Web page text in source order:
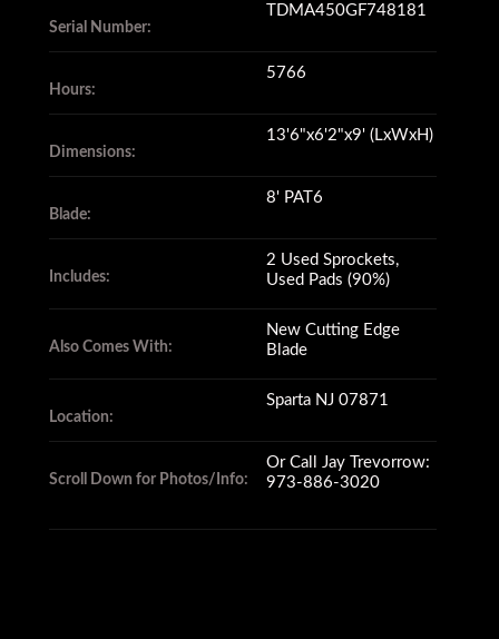
Serial Number:
TDMA450GF748181
Hours:
5766
Dimensions:
13'6"x6'2"x9' (LxWxH)
Blade:
8' PAT6
Includes:
2 Used Sprockets,
Used Pads (90%)
Also Comes With:
New Cutting Edge
Blade
Location:
Sparta NJ 07871
Scroll Down for Photos/Info:
Or Call Jay Trevorrow:
973-886-3020